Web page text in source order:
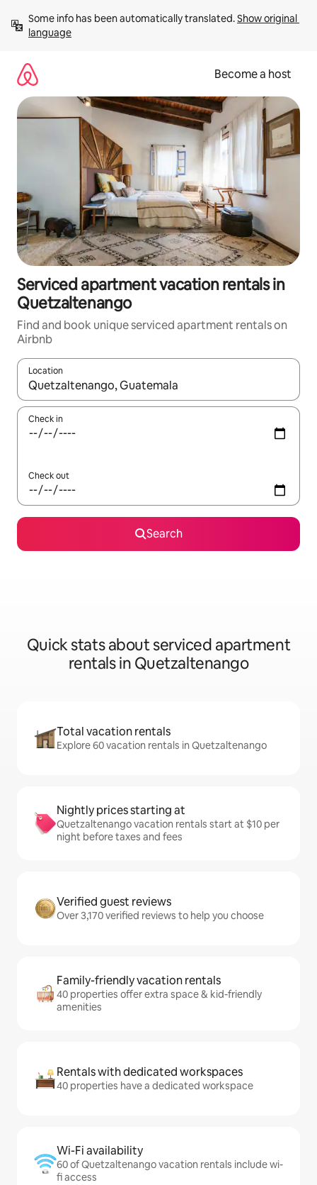
content
Some info has been automatically translated. Show original
language
Become a host
Serviced apartment vacation rentals in
Quetzaltenango
Find and book unique serviced apartment rentals on
Airbnb
Location
When results are available, navigate with up and down arrow
Check in
Check out
Search
Quick stats about serviced apartment
rentals in Quetzaltenango
Total vacation rentals
Explore 60 vacation rentals in Quetzaltenango
Nightly prices starting at
Quetzaltenango vacation rentals start at $10 per
night before taxes and fees
Verified guest reviews
Over 3,170 verified reviews to help you choose
Family-friendly vacation rentals
40 properties offer extra space & kid-friendly
amenities
Rentals with dedicated workspaces
40 properties have a dedicated workspace
Wi-Fi availability
60 of Quetzaltenango vacation rentals include wi-
fi access